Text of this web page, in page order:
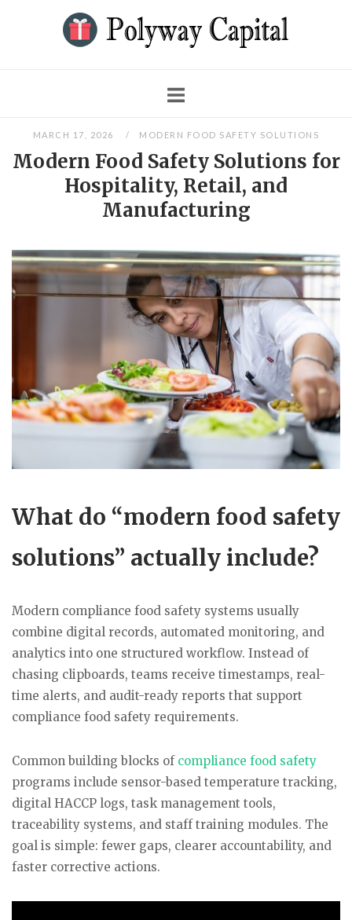
Blog
MARCH 17, 2026 MODERN FOOD SAFETY SOLUTIONS
Modern Food Safety Solutions for
Hospitality, Retail, and
Manufacturing
What do “modern food safety
solutions” actually include?
Modern compliance food safety systems usually
combine digital records, automated monitoring, and
analytics into one structured workflow. Instead of
chasing clipboards, teams receive timestamps, real-
time alerts, and audit-ready reports that support
compliance food safety requirements.
Common building blocks of compliance food safety
programs include sensor-based temperature tracking,
digital HACCP logs, task management tools,
traceability systems, and staff training modules. The
goal is simple: fewer gaps, clearer accountability, and
faster corrective actions.